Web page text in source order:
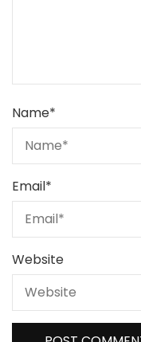
Name*
Email*
Website